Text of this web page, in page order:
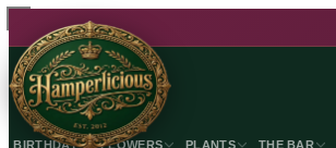
BIRTHDAY FLOWERS PLANTS THE BAR